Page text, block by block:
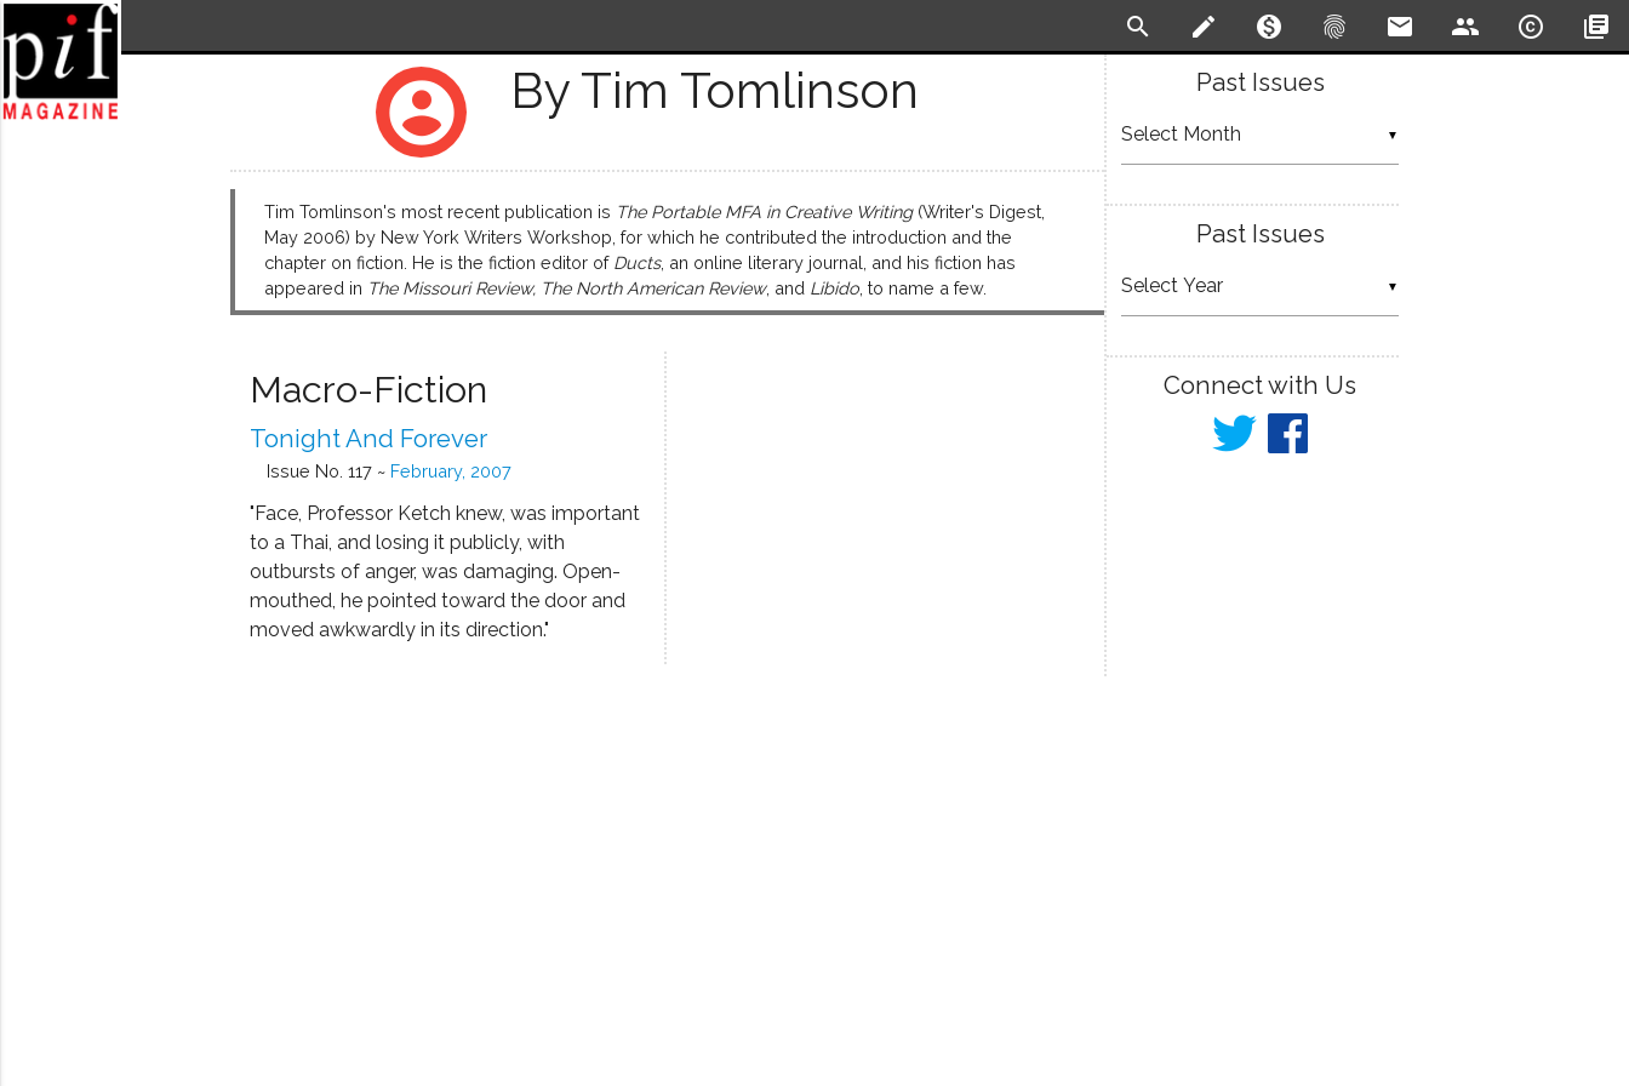
search create monetization_on fingerprint email people copyright library_books
account_circle By Tim Tomlinson
Tim Tomlinson's most recent publication is The Portable MFA in Creative Writing(Writer's Digest,
May 2006) by New York Writers Workshop, for which he contributed the introduction and the
chapter on fiction. He is the fiction editor of Ducts, an online literary journal, and his fiction has
appeared in The Missouri Review, The North American Review, and Libido, to name a few.
Macro-Fiction
Tonight And Forever
Issue No. 117 ~ February, 2007
"Face, Professor Ketch knew, was important
to a Thai, and losing it publicly, with
outbursts of anger, was damaging. Open-
mouthed, he pointed toward the door and
moved awkwardly in its direction."
Past Issues
▼
Past Issues
▼
Connect with Us